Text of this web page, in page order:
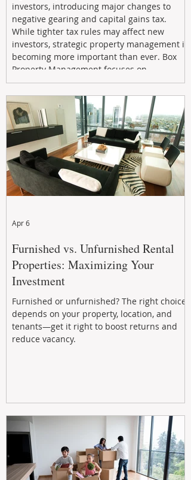
investors, introducing major changes to
negative gearing and capital gains tax.
While tighter tax rules may affect new
investors, strategic property management is
becoming more important than ever. Box
Property Management focuses on
maximizing rental returns, proactive
maintenance, and long-term asset
performance to help investors reduce risk,
improve cash flow, and continue building
wealth in
Furnished vs. Unfurnished Rental
Properties: Maximizing Your
Investment
Furnished or unfurnished? The right choice
depends on your property, location, and
tenants—get it right to boost returns and
reduce vacancy.
Apr 6